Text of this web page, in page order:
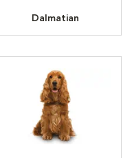
Dalmatian